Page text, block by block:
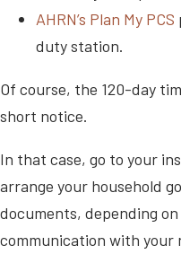
AHRN’s Plan My PCS
duty station.
Of course, the 120-day
short notice.
In that case, go to your
arrange your household
documents, depending
communication with your